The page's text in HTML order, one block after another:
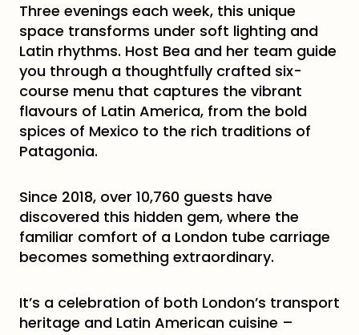
Three evenings each week, this unique
space transforms under soft lighting and
Latin rhythms. Host Bea and her team guide
you through a thoughtfully crafted six-
course menu that captures the vibrant
flavours of Latin America, from the bold
spices of Mexico to the rich traditions of
Patagonia.
Since 2018, over 10,760 guests have
discovered this hidden gem, where the
familiar comfort of a London tube carriage
becomes something extraordinary.
It’s a celebration of both London’s transport
heritage and Latin American cuisine –